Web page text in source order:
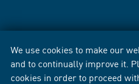
We use cookies to make our
and to continually improve it.
cookies in order to proceed